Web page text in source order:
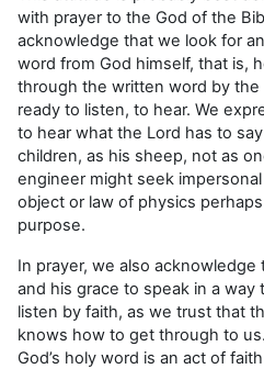
with prayer to the God of the
acknowledge that we look for
word from God himself, that is,
through the written word by the
ready to listen, to hear. We
to hear what the Lord has to
children, as his sheep, not as
engineer might seek
object or law of physics
purpose.
In prayer, we also
and his grace to speak in a way
listen by faith, as we trust that
knows how to get through to
God’s holy word is an act of